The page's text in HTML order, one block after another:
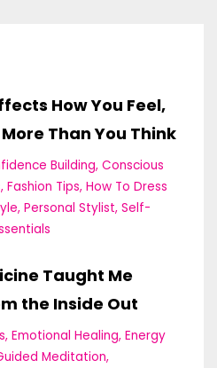
How You Feel,
Than You Think
Building Conscious
Fashion Tips How To Dress
Personal Stylist Self-
Taught Me
the Inside Out
Emotional Healing Energy
Meditation